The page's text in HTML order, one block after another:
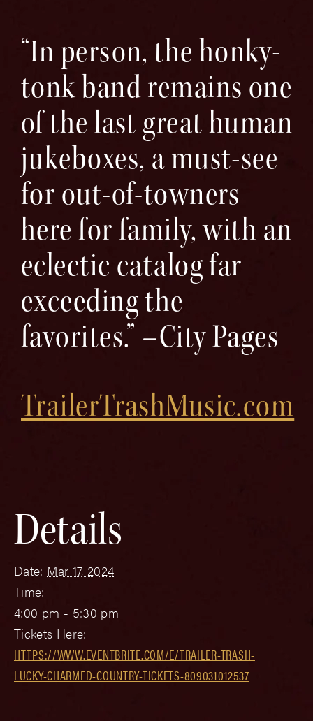
“In person, the honky-
tonk band remains one
of the last great human
jukeboxes, a must-see
for out-of-towners
here for family, with an
eclectic catalog far
exceeding the
favorites.” –City Pages
TrailerTrashMusic.com
Details
Date: Mar 17, 2024
Time:
4:00 pm - 5:30 pm
Tickets Here:
HTTPS://WWW.EVENTBRITE.COM/E/TRAILER-TRASH-
LUCKY-CHARMED-COUNTRY-TICKETS-809031012537